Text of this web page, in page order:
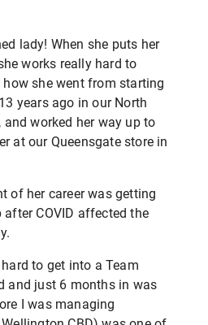
lady! When she puts her
works really hard to
how she went from starting
years ago in our North
and worked her way up to
at our Queensgate store in
of her career was getting
COVID affected the
to get into a Team
and just 6 months in was
I was managing